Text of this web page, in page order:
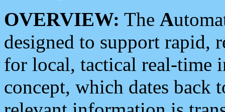
OVERVIEW: The A
designed to support rapid,
for local, tactical real-time
concept, which dates back